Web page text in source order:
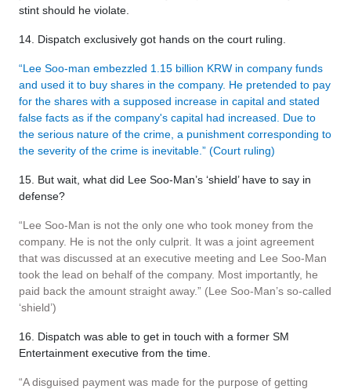
stint should he violate.
14. Dispatch exclusively got hands on the court ruling.
“Lee Soo-man embezzled 1.15 billion KRW in company funds
and used it to buy shares in the company. He pretended to pay
for the shares with a supposed increase in capital and stated
false facts as if the company's capital had increased. Due to
the serious nature of the crime, a punishment corresponding to
the severity of the crime is inevitable.” (Court ruling)
15. But wait, what did Lee Soo-Man’s ‘shield’ have to say in
defense?
“Lee Soo-Man is not the only one who took money from the
company. He is not the only culprit. It was a joint agreement
that was discussed at an executive meeting and Lee Soo-Man
took the lead on behalf of the company. Most importantly, he
paid back the amount straight away.” (Lee Soo-Man’s so-called
‘shield’)
16. Dispatch was able to get in touch with a former SM
Entertainment executive from the time.
“A disguised payment was made for the purpose of getting